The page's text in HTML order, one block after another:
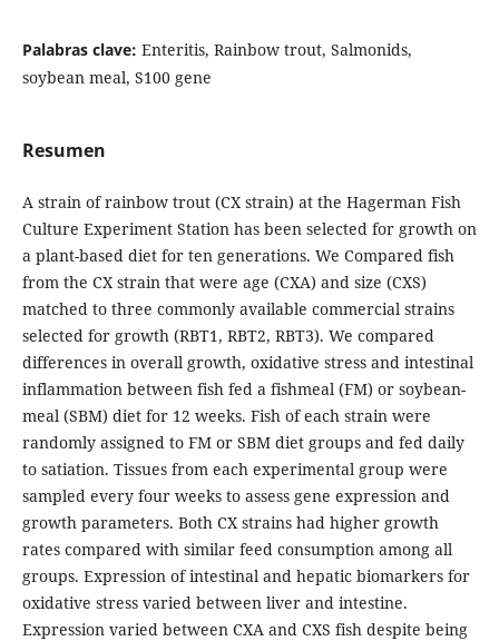
Palabras clave: Enteritis, Rainbow trout, Salmonids,
soybean meal, S100 gene
Resumen
A strain of rainbow trout (CX strain) at the Hagerman Fish
Culture Experiment Station has been selected for growth on
a plant-based diet for ten generations. We Compared fish
from the CX strain that were age (CXA) and size (CXS)
matched to three commonly available commercial strains
selected for growth (RBT1, RBT2, RBT3). We compared
differences in overall growth, oxidative stress and intestinal
inflammation between fish fed a fishmeal (FM) or soybean-
meal (SBM) diet for 12 weeks. Fish of each strain were
randomly assigned to FM or SBM diet groups and fed daily
to satiation. Tissues from each experimental group were
sampled every four weeks to assess gene expression and
growth parameters. Both CX strains had higher growth
rates compared with similar feed consumption among all
groups. Expression of intestinal and hepatic biomarkers for
oxidative stress varied between liver and intestine.
Expression varied between CXA and CXS fish despite being